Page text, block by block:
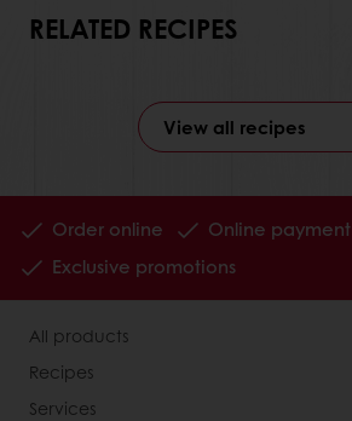
RELATED RECIPES
View all recipes
Order online Online payment
Exclusive promotions
All products
Recipes
Services